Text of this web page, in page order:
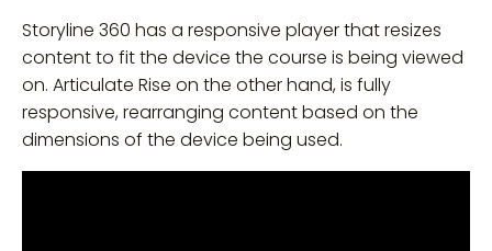
Storyline 360 has a responsive player that resizes
content to fit the device the course is being viewed
on. Articulate Rise on the other hand, is fully
responsive, rearranging content based on the
dimensions of the device being used.